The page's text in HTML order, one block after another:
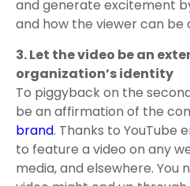
and generate excitement
and how the viewer can be
3. Let the video be an
organization’s identity
To piggyback on the
be an affirmation of the
brand. Thanks to YouTube
to feature a video on any
media, and elsewhere. You